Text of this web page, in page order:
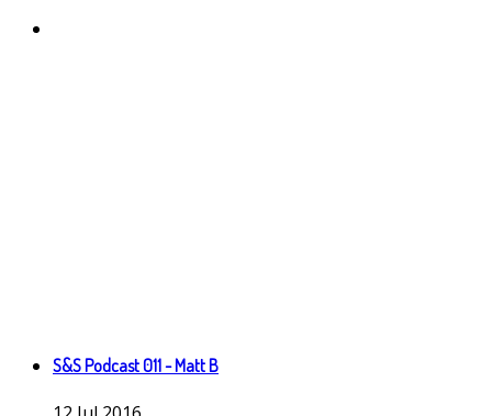
S&S Podcast 011 - Matt B